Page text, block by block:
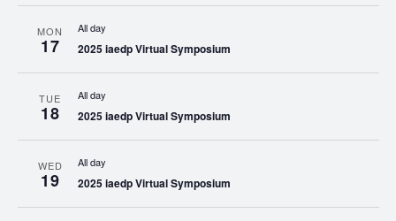
MON
17
All day
2025 iaedp Virtual Symposium
TUE
18
All day
2025 iaedp Virtual Symposium
WED
19
All day
2025 iaedp Virtual Symposium